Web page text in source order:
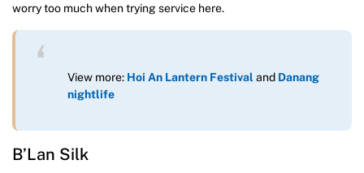
worry too much when trying service here.
View more: Hoi An Lantern Festival and Danang
nightlife
B’Lan Silk